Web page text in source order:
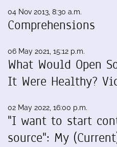
04 Nov 2013, 8:30 a.m.
Comprehensions
06 May 2021, 15:12 p.m.
What Would Open
It Were Healthy?
02 May 2022, 16:00 p.m.
"I want to start
source": My